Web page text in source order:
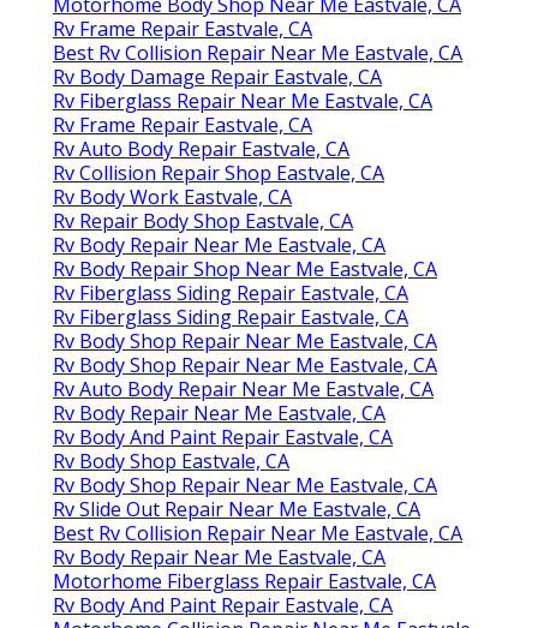
Rv Frame Repair Eastvale, CA
Best Rv Collision Repair Near Me Eastvale, CA
Rv Body Damage Repair Eastvale, CA
Rv Fiberglass Repair Near Me Eastvale, CA
Rv Frame Repair Eastvale, CA
Rv Auto Body Repair Eastvale, CA
Rv Collision Repair Shop Eastvale, CA
Rv Body Work Eastvale, CA
Rv Repair Body Shop Eastvale, CA
Rv Body Repair Near Me Eastvale, CA
Rv Body Repair Shop Near Me Eastvale, CA
Rv Fiberglass Siding Repair Eastvale, CA
Rv Fiberglass Siding Repair Eastvale, CA
Rv Body Shop Repair Near Me Eastvale, CA
Rv Body Shop Repair Near Me Eastvale, CA
Rv Auto Body Repair Near Me Eastvale, CA
Rv Body Repair Near Me Eastvale, CA
Rv Body And Paint Repair Eastvale, CA
Rv Body Shop Eastvale, CA
Rv Body Shop Repair Near Me Eastvale, CA
Rv Slide Out Repair Near Me Eastvale, CA
Best Rv Collision Repair Near Me Eastvale, CA
Rv Body Repair Near Me Eastvale, CA
Motorhome Fiberglass Repair Eastvale, CA
Rv Body And Paint Repair Eastvale, CA